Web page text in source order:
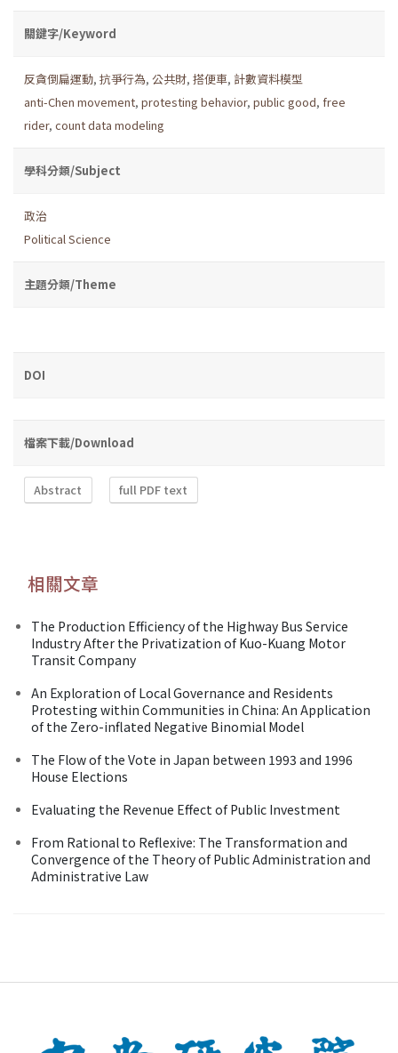
關鍵字/Keyword
反貪倒扁運動, 抗爭行為, 公共財, 搭便車, 計數資料模型
anti-Chen movement, protesting behavior, public good, free
rider, count data modeling
學科分類/Subject
政治
Political Science
主題分類/Theme
DOI
檔案下載/Download
Abstract full PDF text
相關文章
The Production Efficiency of the Highway Bus Service
Industry After the Privatization of Kuo-Kuang Motor
Transit Company
An Exploration of Local Governance and Residents
Protesting within Communities in China: An Application
of the Zero-inflated Negative Binomial Model
The Flow of the Vote in Japan between 1993 and 1996
House Elections
Evaluating the Revenue Effect of Public Investment
From Rational to Reflexive: The Transformation and
Convergence of the Theory of Public Administration and
Administrative Law